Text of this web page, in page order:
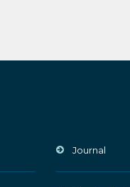
Journal